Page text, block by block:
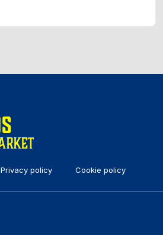
Privacy policy Cookie policy